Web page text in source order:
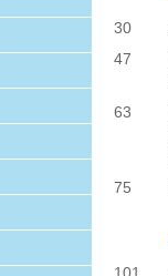
30
47
63
75